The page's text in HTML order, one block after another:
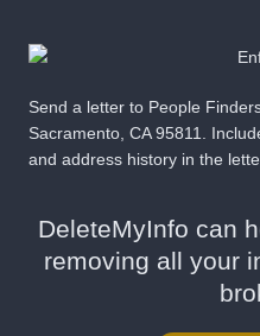
Send a letter to People
Sacramento, CA 95811.
and address history in the
DeleteMyInfo can
removing all your